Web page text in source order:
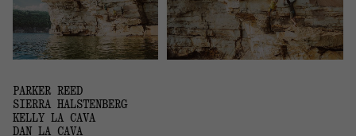
PARKER REED
SIERRA HALSTENBERG
KELLY LA CAVA
DAN LA CAVA